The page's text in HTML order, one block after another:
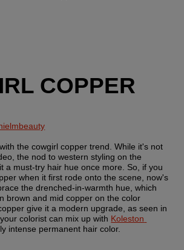
COPPER
the cowgirl copper trend. While it's not
the nod to western styling on the
a must-try hair hue once more. So, if you
when it first rode onto the scene, now's
the drenched-in-warmth hue, which
brown and mid copper on the color
give it a modern upgrade, as seen in
colorist can mix up with Koleston
intense permanent hair color.